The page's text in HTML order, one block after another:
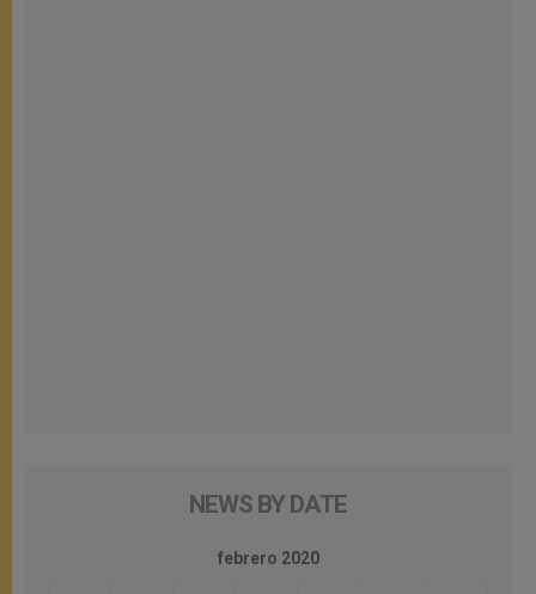
NEWS BY DATE
febrero 2020